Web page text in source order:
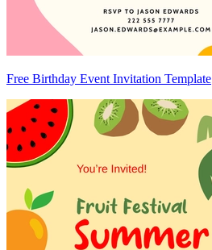
Free Birthday Event Invitation Template